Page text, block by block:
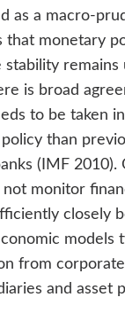
as a macro-
that monetary
remains
is broad
to be taken
than
(IMF 2010).
monitor
closely
models
from
and asset